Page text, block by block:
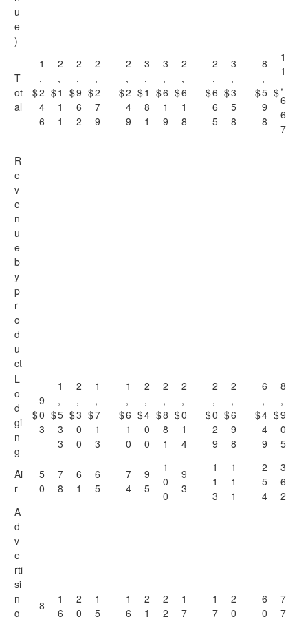
u
e
)
T
ot
al
$
1
,
2
4
6
$
2
,
1
1
1
$
2
,
9
6
2
$
2
,
2
7
9
$
2
,
2
4
9
$
3
,
1
8
1
$
3
,
6
1
9
$
2
,
6
1
8
$
2
,
6
6
5
$
3
,
3
5
8
$
8
,
5
9
8
$
1
1
,
6
6
7
R
e
v
e
n
u
e
b
y
p
r
o
d
u
ct
L
o
d
gi
n
g
$
9
0
3
$
1
,
5
3
3
$
2
,
3
0
0
$
1
,
7
1
3
$
1
,
6
1
0
$
2
,
4
0
0
$
2
,
8
8
1
$
2
,
0
1
4
$
2
,
0
2
9
$
2
,
6
9
8
$
6
,
4
4
9
$
8
,
9
0
5
Ai
r
5
0
7
8
6
1
6
5
7
4
9
5
1
0
0
9
3
1
1
3
1
1
1
2
5
4
3
6
2
A
d
v
e
rti
si
n
g
8
1
6
2
0
1
5
1
6
2
1
2
2
1
7
1
7
2
0
6
0
7
7